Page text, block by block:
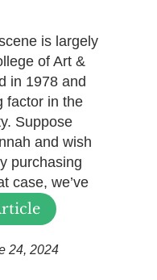
is largely
of Art &
in 1978 and
factor in the
Suppose
and wish
purchasing
case, we’ve
24, 2024